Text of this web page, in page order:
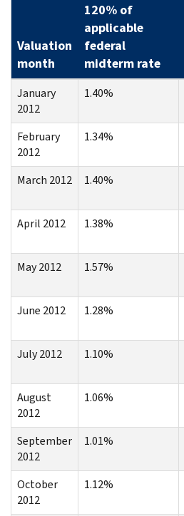
Valuation
month
120% of
applicable
federal
midterm rate
January
2012
1.40%
February
2012
1.34%
March 2012
1.40%
April 2012
1.38%
May 2012
1.57%
June 2012
1.28%
July 2012
1.10%
August
2012
1.06%
September
2012
1.01%
October
2012
1.12%